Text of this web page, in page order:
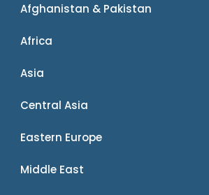
Afghanistan & Pakistan
Africa
Asia
Central Asia
Eastern Europe
Middle East